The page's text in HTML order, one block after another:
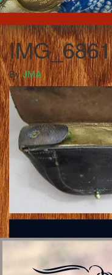
IMG_6861
ByJMA